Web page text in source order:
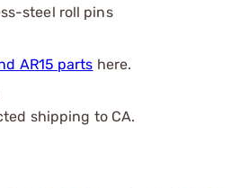
steel roll pins
AR15 parts here.
shipping to CA.